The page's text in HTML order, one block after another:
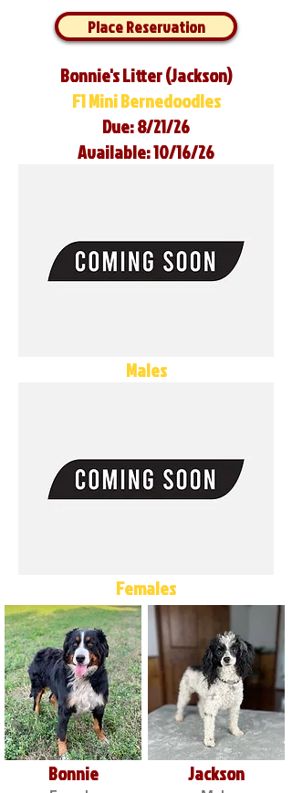
Place Reservation
Bonnie's Litter (Jackson)
F1 Mini Bernedoodles
Due: 8/21/26
Available: 10/16/26
Males
Females
Bonnie Jackson